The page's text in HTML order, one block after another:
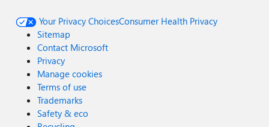
Your Privacy ChoicesConsumer Health Privacy
Sitemap
Contact Microsoft
Privacy
Manage cookies
Terms of use
Trademarks
Safety & eco